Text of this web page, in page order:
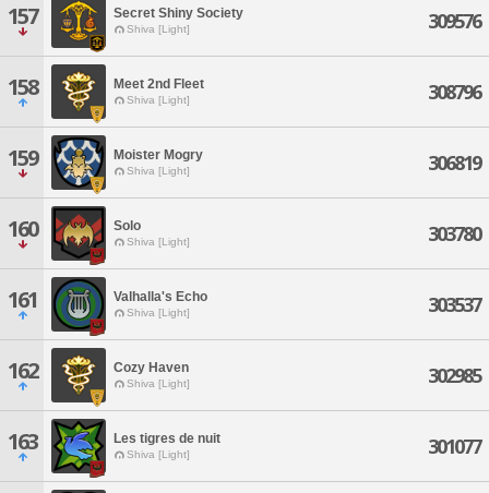
157 Secret Shiny Society
Shiva [Light] 309576
158 Meet 2nd Fleet
Shiva [Light] 308796
159 Moister Mogry
Shiva [Light] 306819
160 Solo
Shiva [Light] 303780
161 Valhalla's Echo
Shiva [Light] 303537
162 Cozy Haven
Shiva [Light] 302985
163 Les tigres de nuit
Shiva [Light] 301077